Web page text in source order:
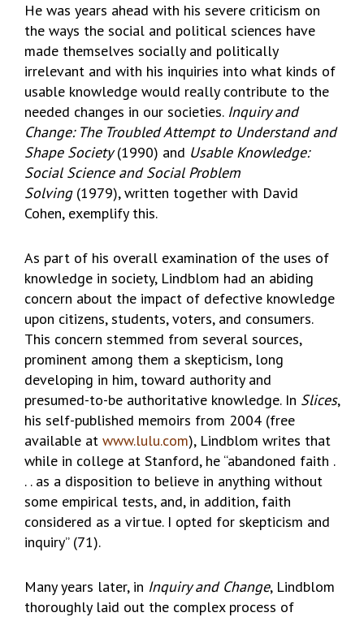
He was years ahead with his severe criticism on
the ways the social and political sciences have
made themselves socially and politically
irrelevant and with his inquiries into what kinds of
usable knowledge would really contribute to the
needed changes in our societies. Inquiry and
Change: The Troubled Attempt to Understand and
Shape Society(1990) and Usable Knowledge:
Social Science and Social Problem
Solving(1979), written together with David
Cohen, exemplify this.
As part of his overall examination of the uses of
knowledge in society, Lindblom had an abiding
concern about the impact of defective knowledge
upon citizens, students, voters, and consumers.
This concern stemmed from several sources,
prominent among them a skepticism, long
developing in him, toward authority and
presumed-to-be authoritative knowledge. In Slices,
his self-published memoirs from 2004 (free
available at www.lulu.com), Lindblom writes that
while in college at Stanford, he “abandoned faith .
. . as a disposition to believe in anything without
some empirical tests, and, in addition, faith
considered as a virtue. I opted for skepticism and
inquiry” (71).
Many years later, in Inquiry and Change, Lindblom
thoroughly laid out the complex process of